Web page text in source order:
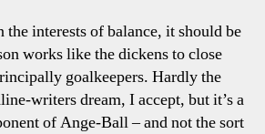
the interests of balance, it should be
works like the dickens to close
goalkeepers. Hardly the
writers dream, I accept, but it’s a
of Ange-Ball – and not the sort